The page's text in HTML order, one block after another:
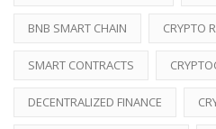
BNB SMART CHAIN CRYPTO
SMART CONTRACTS
DECENTRALIZED FINANCE